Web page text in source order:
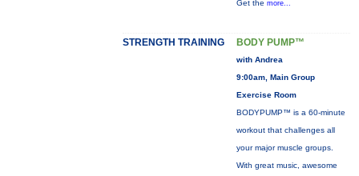
Get the more...
STRENGTH TRAINING BODY PUMP™
with Andrea
9:00am, Main Group
Exercise Room
BODYPUMP™ is a 60-minute
workout that challenges all
your major muscle groups.
With great music, awesome